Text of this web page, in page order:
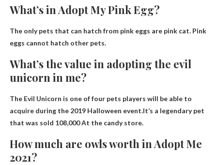
What’s in Adopt My Pink Egg?
The only pets that can hatch from pink eggs are pink cat. Pink
eggs cannot hatch other pets.
What’s the value in adopting the evil
unicorn in me?
The Evil Unicorn is one of four pets players will be able to
acquire during the 2019 Halloween event.It’s a legendary pet
that was sold 108,000At the candy store.
How much are owls worth in Adopt Me
2021?